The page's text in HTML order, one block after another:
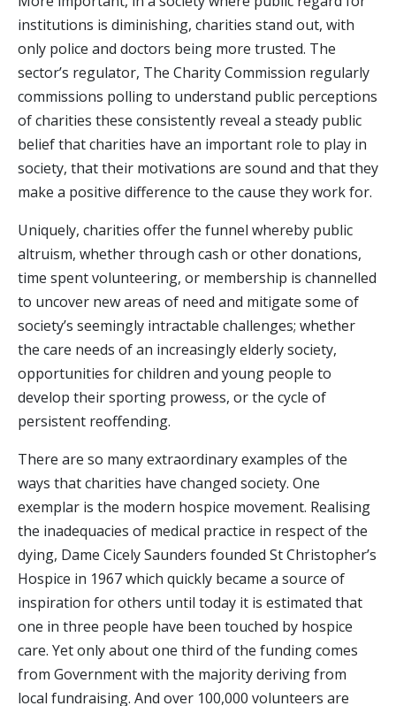
institutions is diminishing, charities stand out, with
only police and doctors being more trusted. The
sector’s regulator, The Charity Commission regularly
commissions polling to understand public perceptions
of charities these consistently reveal a steady public
belief that charities have an important role to play in
society, that their motivations are sound and that they
make a positive difference to the cause they work for.
Uniquely, charities offer the funnel whereby public
altruism, whether through cash or other donations,
time spent volunteering, or membership is channelled
to uncover new areas of need and mitigate some of
society’s seemingly intractable challenges; whether
the care needs of an increasingly elderly society,
opportunities for children and young people to
develop their sporting prowess, or the cycle of
persistent reoffending.
There are so many extraordinary examples of the
ways that charities have changed society. One
exemplar is the modern hospice movement. Realising
the inadequacies of medical practice in respect of the
dying, Dame Cicely Saunders founded St Christopher’s
Hospice in 1967 which quickly became a source of
inspiration for others until today it is estimated that
one in three people have been touched by hospice
care. Yet only about one third of the funding comes
from Government with the majority deriving from
local fundraising. And over 100,000 volunteers are